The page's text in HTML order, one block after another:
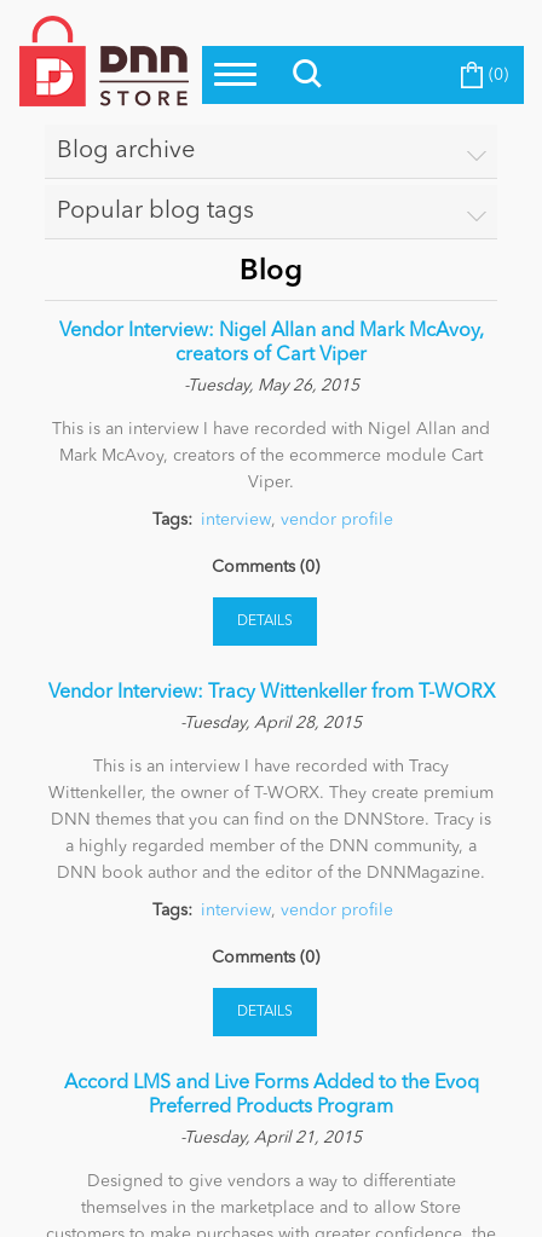
Top Modules
Top Themes
Blog
Education
eCommerce
Entertainment
Intranet/Extranet
Become a Seller (0)
Blog archive
Popular blog tags
Blog
Vendor Interview: Nigel Allan and Mark McAvoy,
creators of Cart Viper
-Tuesday, May 26, 2015
This is an interview I have recorded with Nigel Allan and
Mark McAvoy, creators of the ecommerce module Cart
Viper.
Tags: interview, vendor profile
Comments (0)
DETAILS
Vendor Interview: Tracy Wittenkeller from T-WORX
-Tuesday, April 28, 2015
This is an interview I have recorded with Tracy
Wittenkeller, the owner of T-WORX. They create premium
DNN themes that you can find on the DNNStore. Tracy is
a highly regarded member of the DNN community, a
DNN book author and the editor of the DNNMagazine.
Tags: interview, vendor profile
Comments (0)
DETAILS
Accord LMS and Live Forms Added to the Evoq
Preferred Products Program
-Tuesday, April 21, 2015
Designed to give vendors a way to differentiate
themselves in the marketplace and to allow Store